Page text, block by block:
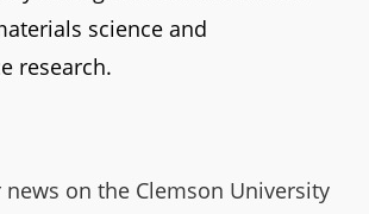
science and
research.
news on the Clemson University